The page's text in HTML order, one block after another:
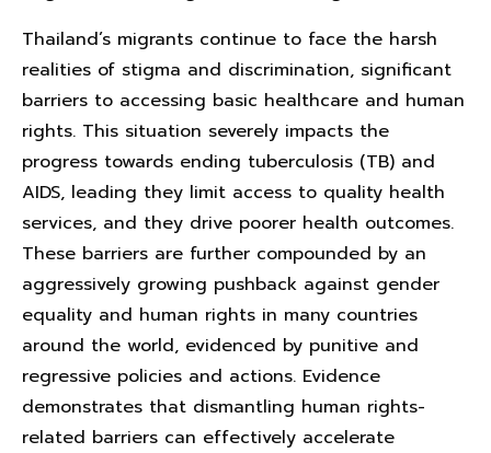
Thailand’s migrants continue to face the harsh
realities of stigma and discrimination, significant
barriers to accessing basic healthcare and human
rights. This situation severely impacts the
progress towards ending tuberculosis (TB) and
AIDS, leading they limit access to quality health
services, and they drive poorer health outcomes.
These barriers are further compounded by an
aggressively growing pushback against gender
equality and human rights in many countries
around the world, evidenced by punitive and
regressive policies and actions. Evidence
demonstrates that dismantling human rights-
related barriers can effectively accelerate